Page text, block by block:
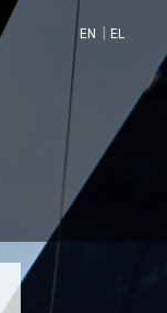
EN EL